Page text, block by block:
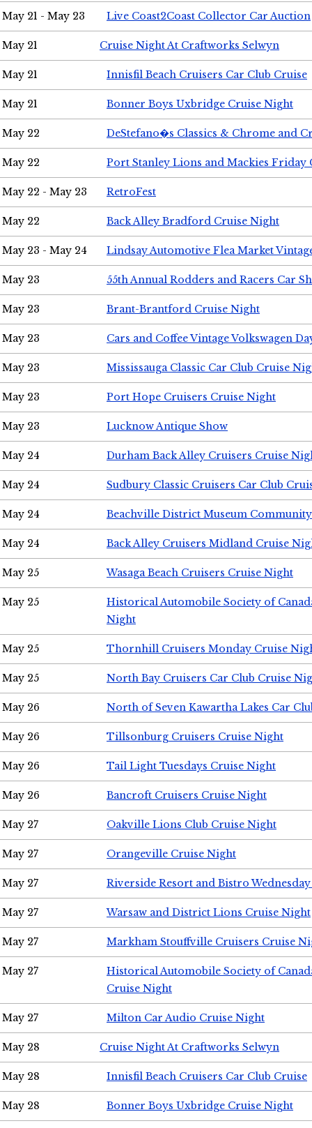
May 21 - May 23 Live Coast2Coast Collector Car Auction
May 21 Cruise Night At Craftworks Selwyn
May 21 Innisfil Beach Cruisers Car Club Cruise
May 21 Bonner Boys Uxbridge Cruise Night
May 22 DeStefano�s Classics & Chrome and
May 22 Port Stanley Lions and Mackies Friday
May 22 - May 23 RetroFest
May 22 Back Alley Bradford Cruise Night
May 23 - May 24 Lindsay Automotive Flea Market
May 23 55th Annual Rodders and Racers Car
May 23 Brant-Brantford Cruise Night
May 23 Cars and Coffee Vintage Volkswagen
May 23 Mississauga Classic Car Club Cruise
May 23 Port Hope Cruisers Cruise Night
May 23 Lucknow Antique Show
May 24 Durham Back Alley Cruisers Cruise
May 24 Sudbury Classic Cruisers Car Club
May 24 Beachville District Museum
May 24 Back Alley Cruisers Midland Cruise
May 25 Wasaga Beach Cruisers Cruise Night
May 25
Historical Automobile Society of
Night
May 25 Thornhill Cruisers Monday Cruise
May 25 North Bay Cruisers Car Club Cruise
May 26 North of Seven Kawartha Lakes Car
May 26 Tillsonburg Cruisers Cruise Night
May 26 Tail Light Tuesdays Cruise Night
May 26 Bancroft Cruisers Cruise Night
May 27 Oakville Lions Club Cruise Night
May 27 Orangeville Cruise Night
May 27 Riverside Resort and Bistro
May 27 Warsaw and District Lions Cruise Night
May 27 Markham Stouffville Cruisers Cruise
May 27
Historical Automobile Society of
Cruise Night
May 27 Milton Car Audio Cruise Night
May 28 Cruise Night At Craftworks Selwyn
May 28 Innisfil Beach Cruisers Car Club Cruise
May 28 Bonner Boys Uxbridge Cruise Night